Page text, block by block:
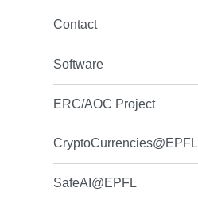
Contact
Software
ERC/AOC Project
CryptoCurrencies@EPFL
SafeAI@EPFL